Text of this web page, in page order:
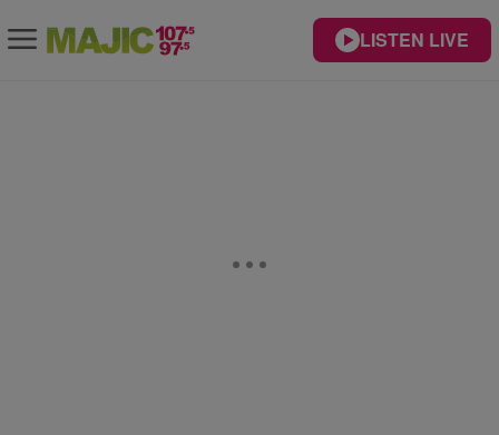
LISTEN LIVE